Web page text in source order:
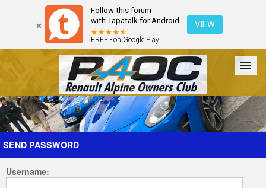
Follow this forum
with Tapatalk for Android
FREE - on Google Play
VIEW
Forum The Cars The Club Galleries Register
Login
SEND PASSWORD
Username: